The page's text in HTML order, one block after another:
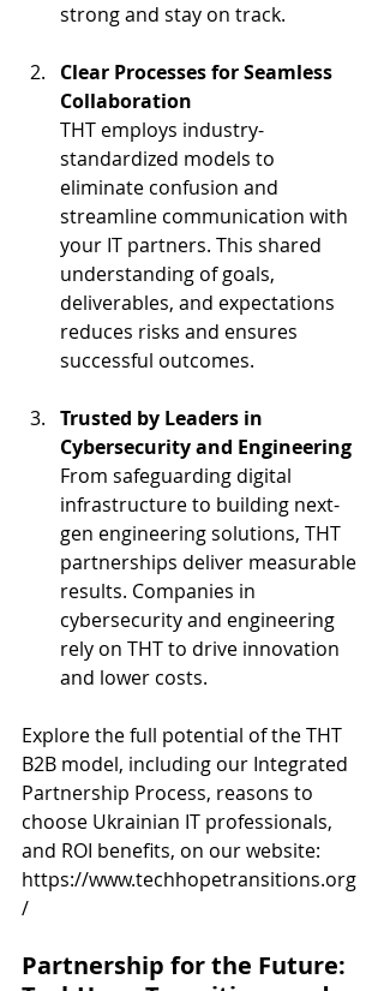
strong and stay on track.
Clear Processes for Seamless
Collaboration
THT employs industry-
standardized models to
eliminate confusion and
streamline communication with
your IT partners. This shared
understanding of goals,
deliverables, and expectations
reduces risks and ensures
successful outcomes.
Trusted by Leaders in
Cybersecurity and Engineering
From safeguarding digital
infrastructure to building next-
gen engineering solutions, THT
partnerships deliver measurable
results. Companies in
cybersecurity and engineering
rely on THT to drive innovation
and lower costs.
Explore the full potential of the THT
B2B model, including our Integrated
Partnership Process, reasons to
choose Ukrainian IT professionals,
and ROI benefits, on our website:
https://www.techhopetransitions.org
/
Partnership for the Future: